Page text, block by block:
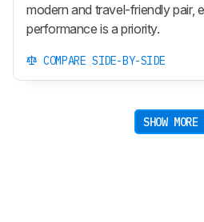
modern and travel-friendly pair,
performance is a priority.
COMPARE SIDE-BY-SIDE
SHOW MORE